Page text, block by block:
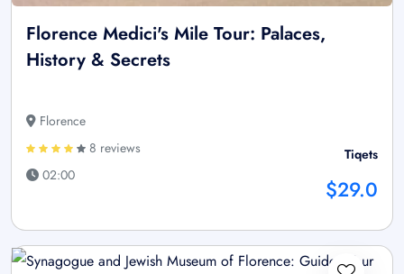
Florence Medici's Mile Tour: Palaces,
History & Secrets
Florence
8 reviews
02:00
Tiqets
$29.0